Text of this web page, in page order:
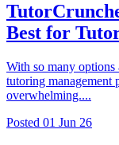
Best for
With so many
tutoring management
overwhelming....
Posted 01 Jun 26